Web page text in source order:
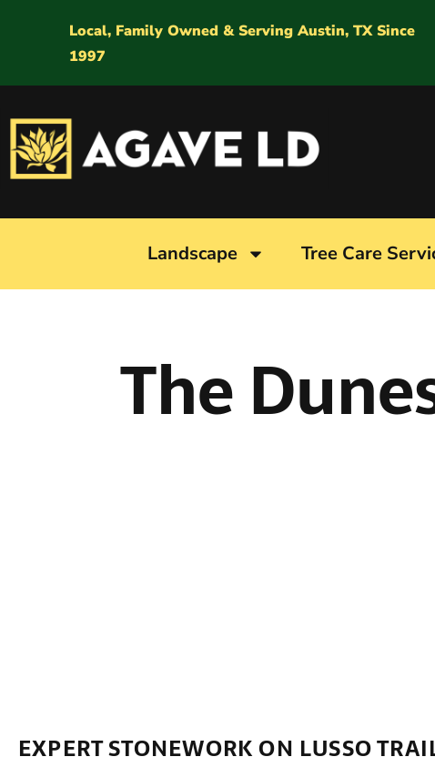
Local, Family Owned & Serving Austin, TX Since
1997
Landscape Tree Care
The
EXPERT STONEWORK ON LUSSO